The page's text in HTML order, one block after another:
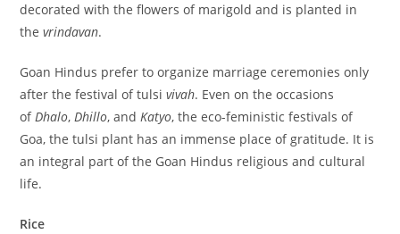
decorated with the flowers of marigold and is planted in
thevrindavan.
Goan Hindus prefer to organize marriage ceremonies only
after the festival of tulsivivah. Even on the occasions
ofDhalo,Dhillo, andKatyo, the eco-feministic festivals of
Goa, the tulsi plant has an immense place of gratitude. It is
an integral part of the Goan Hindus religious and cultural
life.
Rice